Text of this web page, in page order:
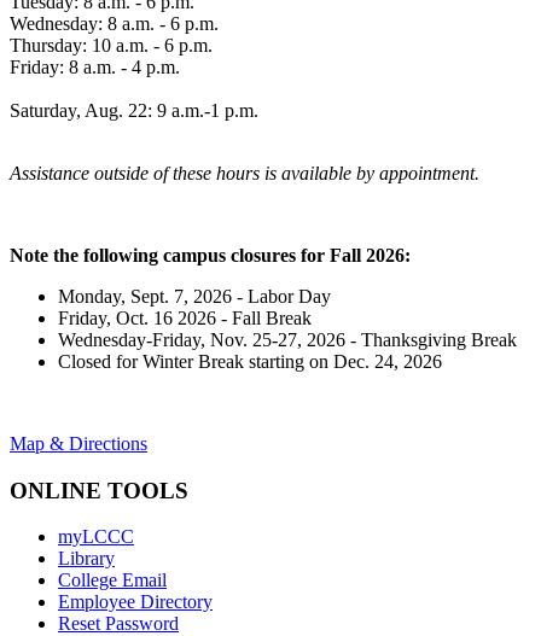
Wednesday: 8 a.m. - 6 p.m.
Thursday: 10 a.m. - 6 p.m.
Friday: 8 a.m. - 4 p.m.
Saturday, Aug. 22: 9 a.m.-1 p.m.
Assistance outside of these hours is available by appointment.
Note the following campus closures for Fall 2026:
Monday, Sept. 7, 2026 - Labor Day
Friday, Oct. 16 2026 - Fall Break
Wednesday-Friday, Nov. 25-27, 2026 - Thanksgiving Break
Closed for Winter Break starting on Dec. 24, 2026
Map & Directions
ONLINE TOOLS
myLCCC
Library
College Email
Employee Directory
Reset Password